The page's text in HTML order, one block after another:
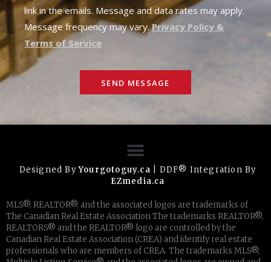
link in the emails. Message and data rates may apply.
Message frequency may vary.Privacy Policy &
Terms of Service
SEND MESSAGE
Designed ByYourgotoguy.ca | DDF® Integration By
EZmedia.ca
MLS®, REALTOR®, and the associated logos are trademarks of
The Canadian Real Estate Association The trademarks REALTOR®,
REALTORS® and the REALTOR® logo are controlled by the
Canadian Real Estate Association (CREA) and identify real estate
professionals who are members of CREA. The trademarks MLS®,